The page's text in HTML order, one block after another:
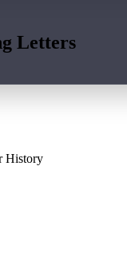
Letters
History